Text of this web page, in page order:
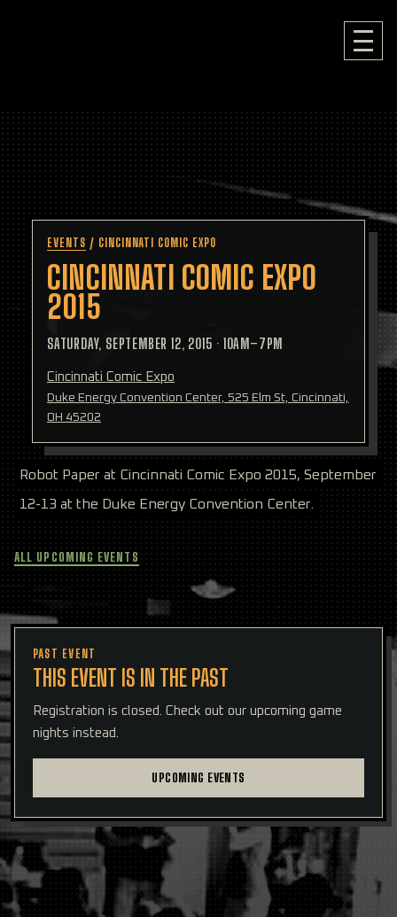
EVENTS / CINCINNATI COMIC EXPO
CINCINNATI COMIC EXPO
2015
SATURDAY, SEPTEMBER 12, 2015 · 10AM–7PM
Cincinnati Comic Expo
Duke Energy Convention Center, 525 Elm St, Cincinnati,
OH 45202
Robot Paper at Cincinnati Comic Expo 2015, September
12-13 at the Duke Energy Convention Center.
ALL UPCOMING EVENTS
PAST EVENT
THIS EVENT IS IN THE PAST
Registration is closed. Check out our upcoming game
nights instead.
UPCOMING EVENTS